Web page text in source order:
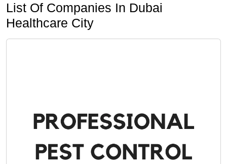
List Of Companies In Dubai
Healthcare City